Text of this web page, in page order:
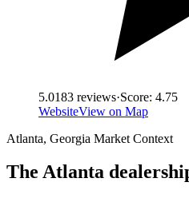
5.0183 reviews·Score: 4.75
WebsiteView on Map
Atlanta, Georgia Market Context
The Atlanta